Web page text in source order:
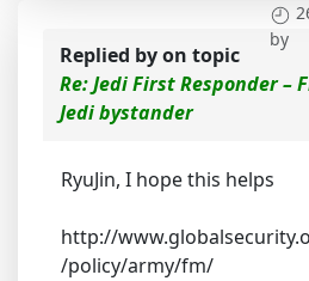
by
Replied byon topic
Re: Jedi First Responder –
Jedi bystander
RyuJin, I hope this helps
http://
/policy/army/fm/